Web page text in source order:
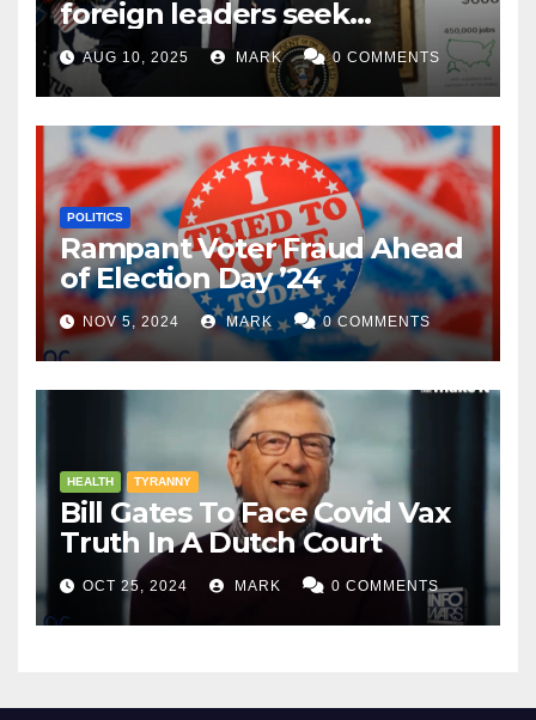
foreign leaders seek
exemptions
AUG 10, 2025 MARK 0 COMMENTS
POLITICS
Rampant Voter Fraud Ahead
of Election Day ’24
NOV 5, 2024 MARK 0 COMMENTS
HEALTH TYRANNY
Bill Gates To Face Covid Vax
Truth In A Dutch Court
OCT 25, 2024 MARK 0 COMMENTS